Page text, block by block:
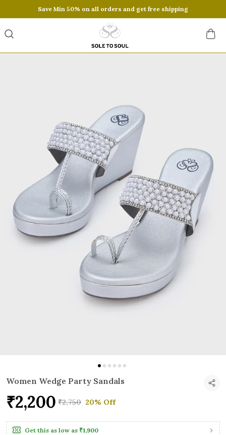
Save Min 50% on all orders and get free shipping
Women Wedge Party Sandals
₹2,200 ₹2,750 20% Off
Get this as low as ₹1,900